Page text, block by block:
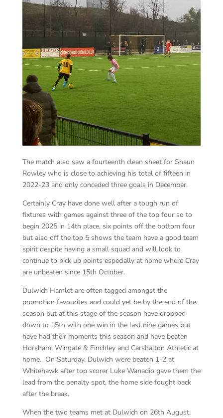
The match also saw a fourteenth clean sheet for Shaun
Rowley who is close to achieving his total of fifteen in
2022-23 and only conceded three goals in December.
Certainly Cray have done well after a tough run of
fixtures with games against three of the top four so to
begin 2025 in 14th place, six points off the bottom four
but also off the top 5 shows the team have a good team
spirit despite having a small squad and will look to
continue to pick up points especially at home where Cray
are unbeaten since 15th October.
Dulwich Hamlet are often tagged amongst the
promotion favourites and could yet be by the end of the
season but at this stage of the season have dropped
down to 15th with one win in the last nine games but
have had their moments this season and have beaten
Horsham, Wingate & Finchley and Carshalton Athletic at
home. On Saturday, Dulwich were beaten 1-2 at
Whitehawk after top scorer Luke Wanadio gave them the
lead from the penalty spot, the home side fought back
after the break.
When the two teams met at Dulwich on 26th August,